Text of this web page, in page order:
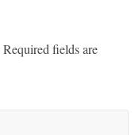
Required fields are